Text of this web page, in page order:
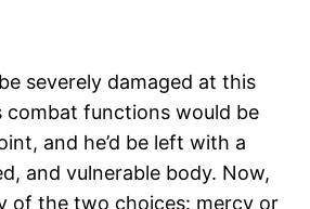
severely damaged at this
combat functions would be
and he’d be left with a
and vulnerable body. Now,
of the two choices: mercy or